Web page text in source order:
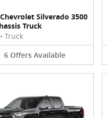
Silverado 3500
Truck
• Truck
6 Offers Available